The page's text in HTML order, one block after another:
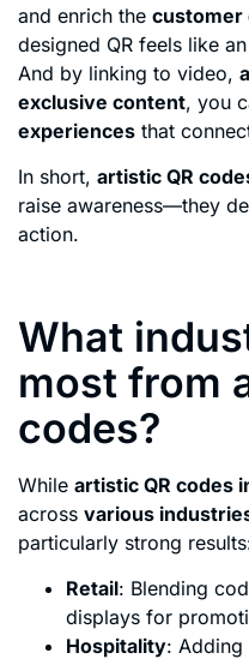
and enrich the customer
designed QR feels like
And by linking to video,
exclusive content, you
experiences that
In short, artistic QR
raise awareness—they
action.
What
most from
codes?
While artistic QR codes
across various
particularly strong
Retail: Blending
displays for
Hospitality: Adding